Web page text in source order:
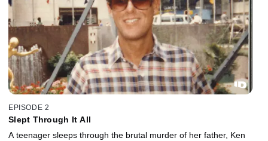
EPISODE 2
Slept Through It All
A teenager sleeps through the brutal murder of her father, Ken